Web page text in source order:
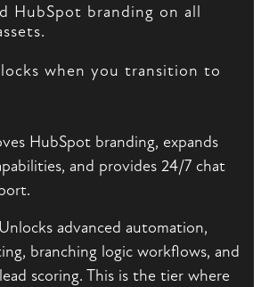
HubSpot branding on all
when you transition to
HubSpot branding, expands
and provides 24/7 chat
Unlocks advanced automation,
branching logic workflows, and
scoring. This is the tier where